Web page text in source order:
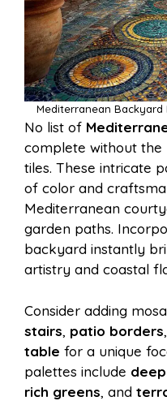
Mediterranean
No list of
complete without
tiles. These intricate
of color and
Mediterranean
garden paths.
backyard instantly
artistry and coastal
Consider adding
stairs, patio borders
table for a unique
palettes include
rich greens, and